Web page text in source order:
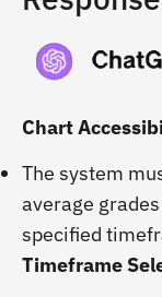
Chart
The system
average
specified
Timeframe